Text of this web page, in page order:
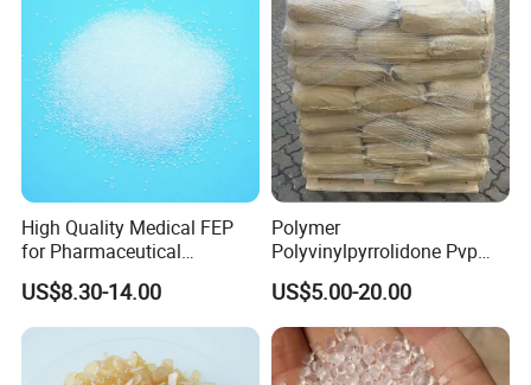
High Quality Medical FEP
for Pharmaceutical
Packaging Materials
US$8.30-14.00
Polymer
Polyvinylpyrrolidone Pvp
Powder Povidone K15 K17
K25 K30 K90 CAS 9003-39-
8
US$5.00-20.00